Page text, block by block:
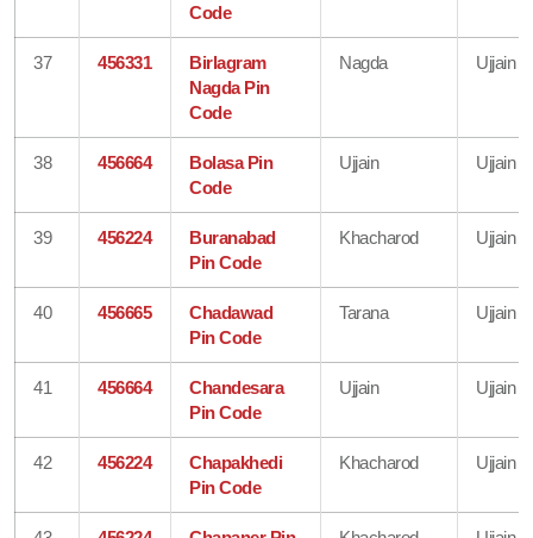
Code
37 456331
Birlagram
Nagda Pin
Code
Nagda Ujjain
38 456664
Bolasa Pin
Code
Ujjain Ujjain
39 456224
Buranabad
Pin Code
Khacharod Ujjain
40 456665
Chadawad
Pin Code
Tarana Ujjain
41 456664
Chandesara
Pin Code
Ujjain Ujjain
42 456224
Chapakhedi
Pin Code
Khacharod Ujjain